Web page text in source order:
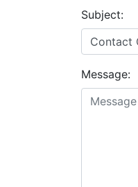
Subject:
Message: